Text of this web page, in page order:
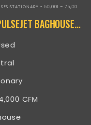
STATIONARY - 50,001 – 75,000 CFM
CEDARAPIDS MAGNUM SERIES PULSEJET BAGHOUSE – RAP-16466
CFM